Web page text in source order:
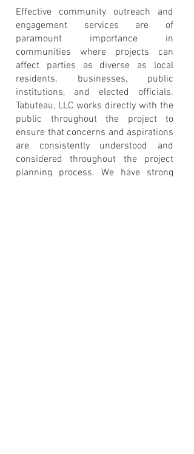
Effective community outreach and
engagement services are of
paramount importance in
communities where projects can
affect parties as diverse as local
residents, businesses, public
institutions, and elected officials.
Tabuteau, LLC works directly with the
public throughout the project to
ensure that concerns and aspirations
are consistently understood and
considered throughout the project
planning process. We have strong